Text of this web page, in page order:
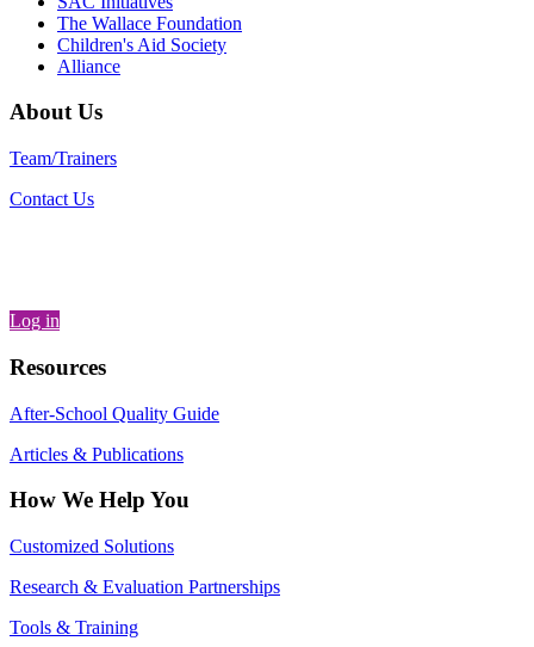
The Wallace Foundation
Children's Aid Society
Alliance
About Us
Team/Trainers
Contact Us
Log in
Resources
After-School Quality Guide
Articles & Publications
How We Help You
Customized Solutions
Research & Evaluation Partnerships
Tools & Training